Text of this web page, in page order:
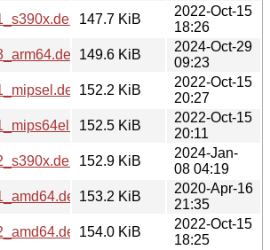
147.7 KiB
2022-Oct-15
18:26
149.6 KiB
2024-Oct-29
09:23
152.2 KiB
2022-Oct-15
20:27
152.5 KiB
2022-Oct-15
20:11
152.9 KiB
2024-Jan-
08 04:19
153.2 KiB
2020-Apr-16
21:35
154.0 KiB
2022-Oct-15
18:25